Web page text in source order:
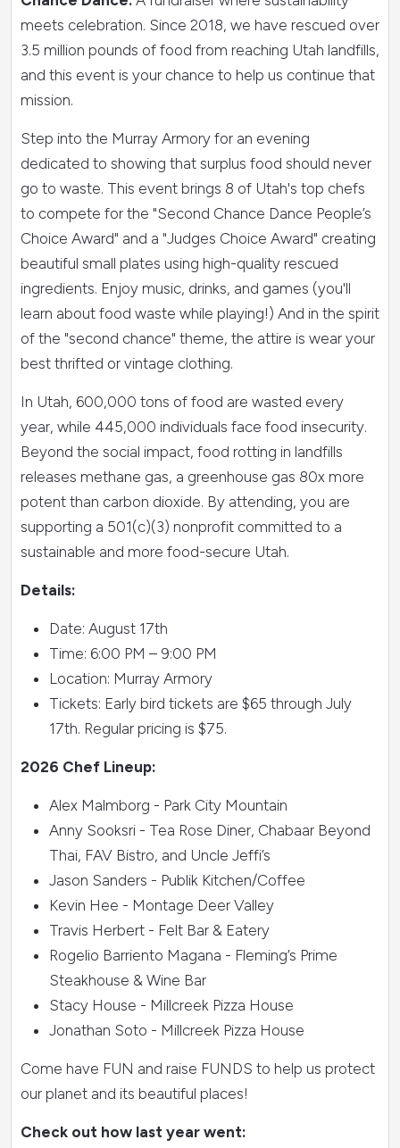
meets celebration. Since 2018, we have rescued over
3.5 million pounds of food from reaching Utah landfills,
and this event is your chance to help us continue that
mission.
Step into the Murray Armory for an evening
dedicated to showing that surplus food should never
go to waste. This event brings 8 of Utah's top chefs
to compete for the "Second Chance Dance People’s
Choice Award" and a "Judges Choice Award" creating
beautiful small plates using high-quality rescued
ingredients. Enjoy music, drinks, and games (you'll
learn about food waste while playing!) And in the spirit
of the "second chance" theme, the attire is wear your
best thrifted or vintage clothing.
In Utah, 600,000 tons of food are wasted every
year, while 445,000 individuals face food insecurity.
Beyond the social impact, food rotting in landfills
releases methane gas, a greenhouse gas 80x more
potent than carbon dioxide. By attending, you are
supporting a 501(c)(3) nonprofit committed to a
sustainable and more food-secure Utah.
Details:
Date: August 17th
Time: 6:00 PM – 9:00 PM
Location: Murray Armory
Tickets: Early bird tickets are $65 through July
17th. Regular pricing is $75.
2026 Chef Lineup:
Alex Malmborg - Park City Mountain
Anny Sooksri - Tea Rose Diner, Chabaar Beyond
Thai, FAV Bistro, and Uncle Jeffi’s
Jason Sanders - Publik Kitchen/Coffee
Kevin Hee - Montage Deer Valley
Travis Herbert - Felt Bar & Eatery
Rogelio Barriento Magana - Fleming’s Prime
Steakhouse & Wine Bar
Stacy House - Millcreek Pizza House
Jonathan Soto - Millcreek Pizza House
Come have FUN and raise FUNDS to help us protect
our planet and its beautiful places!
Check out how last year went: